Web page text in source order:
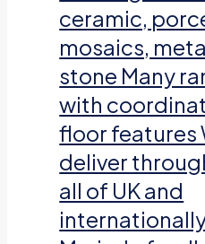
ceramic,
mosaics,
stone Many
with
floor features
deliver
all of UK and